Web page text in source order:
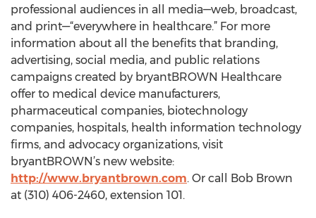
professional audiences in all media—web, broadcast,
and print—“everywhere in healthcare.” For more
information about all the benefits that branding,
advertising, social media, and public relations
campaigns created by bryantBROWN Healthcare
offer to medical device manufacturers,
pharmaceutical companies, biotechnology
companies, hospitals, health information technology
firms, and advocacy organizations, visit
bryantBROWN’s new website:
http://www.bryantbrown.com. Or call Bob Brown
at (310) 406-2460, extension 101.